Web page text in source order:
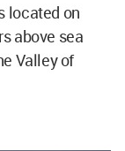
located on
above sea
Valley of